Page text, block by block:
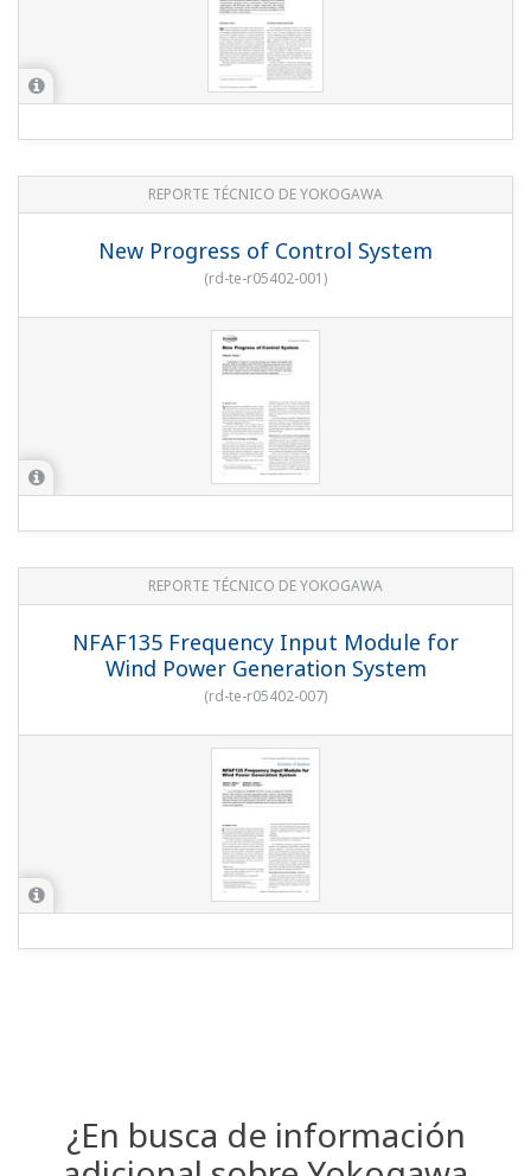
REPORTE TÉCNICO DE YOKOGAWA
New Progress of Control System
(rd-te-r05402-001)
REPORTE TÉCNICO DE YOKOGAWA
NFAF135 Frequency Input Module for
Wind Power Generation System
(rd-te-r05402-007)
¿En busca de información